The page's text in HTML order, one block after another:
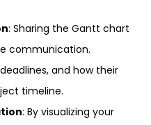
: Sharing the Gantt chart
communication.
and how their
timeline.
: By visualizing your